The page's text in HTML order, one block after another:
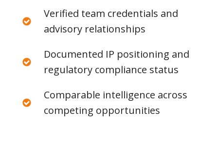
Verified team credentials and
advisory relationships
Documented IP positioning and
regulatory compliance status
Comparable intelligence across
competing opportunities